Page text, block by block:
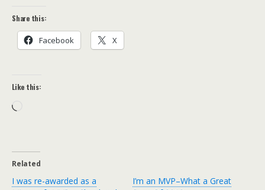
Share this:
Facebook X
Like this:
Related
I was re-awarded as a
I’m an MVP–What a Great